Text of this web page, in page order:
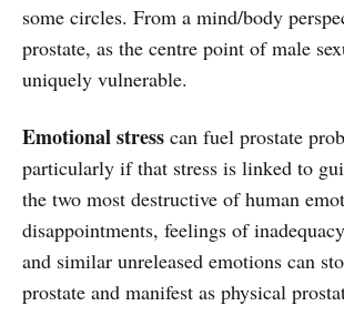
some circles. From a mind/body
prostate, as the centre point of male
uniquely vulnerable.
Emotional stress can fuel prostate
particularly if that stress is linked to
the two most destructive of human
disappointments, feelings of
and similar unreleased emotions can
prostate and manifest as physical